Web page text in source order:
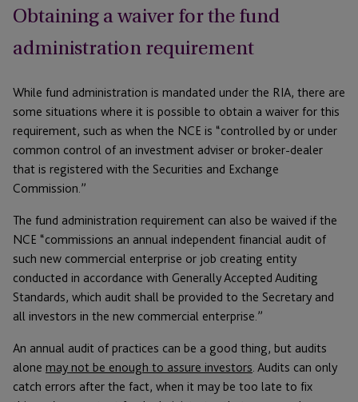
Obtaining a waiver for the fund
administration requirement
While fund administration is mandated under the RIA, there are
some situations where it is possible to obtain a waiver for this
requirement, such as when the NCE is “controlled by or under
common control of an investment adviser or broker-dealer
that is registered with the Securities and Exchange
Commission.”
The fund administration requirement can also be waived if the
NCE “commissions an annual independent financial audit of
such new commercial enterprise or job creating entity
conducted in accordance with Generally Accepted Auditing
Standards, which audit shall be provided to the Secretary and
all investors in the new commercial enterprise.”
An annual audit of practices can be a good thing, but audits
alone may not be enough to assure investors. Audits can only
catch errors after the fact, when it may be too late to fix